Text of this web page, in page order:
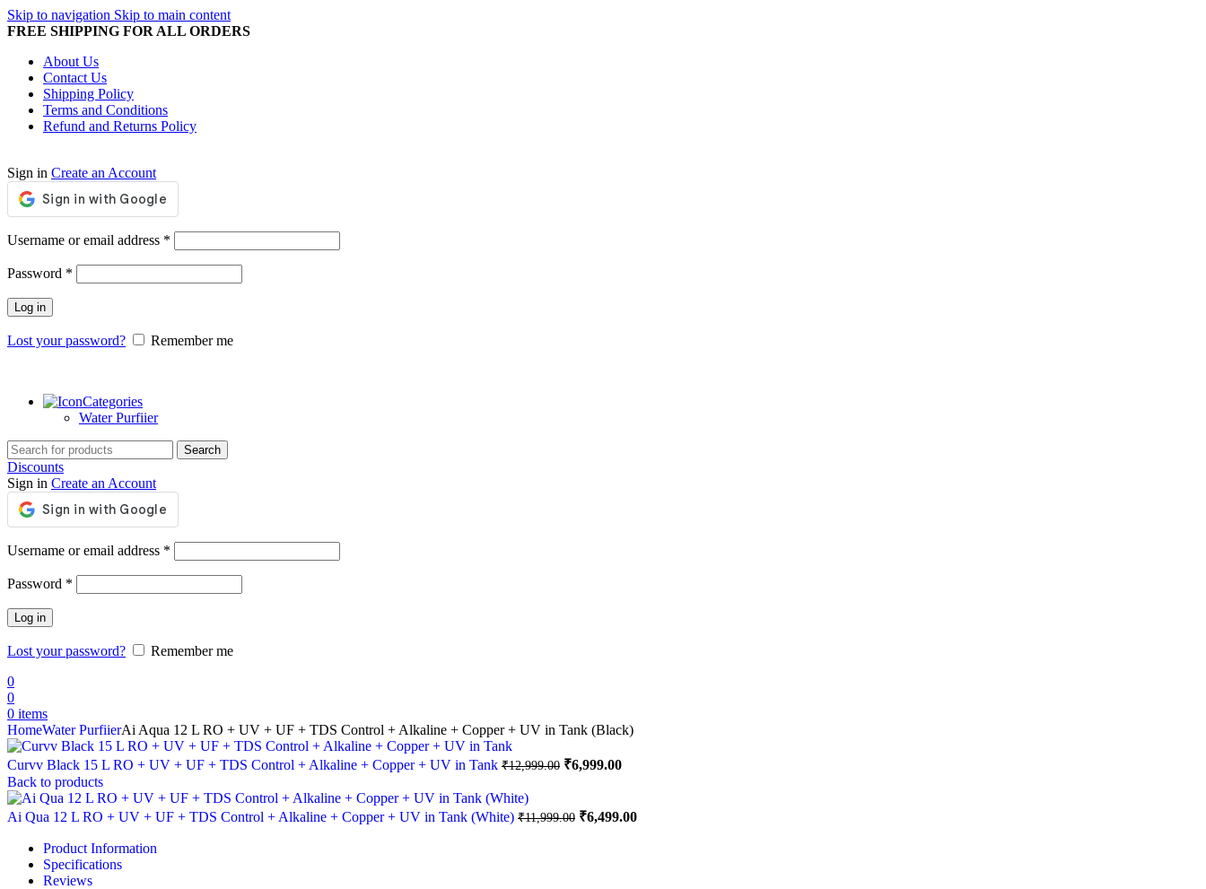
Skip to navigation Skip to main content
FREE SHIPPING FOR ALL ORDERS
About Us
Contact Us
Shipping Policy
Terms and Conditions
Refund and Returns Policy
Sign in Create an Account
Username or email address *
Password *
Log in
Lost your password? Remember me
Categories
Water Purfiier
Search
Discounts
Sign in Create an Account
Username or email address *
Password *
Log in
Lost your password?
Remember me
0
0
0 items
HomeWater PurfiierAi Aqua 12 L RO + UV + UF + TDS Control + Alkaline + Copper + UV in Tank (Black)
Curvv Black 15 L RO + UV + UF + TDS Control + Alkaline + Copper + UV in Tank ₹12,999.00 Original
₹12,999.00.
₹6,999.00Current
₹6,999.00.
Back to products
Ai Qua 12 L RO + UV + UF + TDS Control + Alkaline + Copper + UV in Tank (White) ₹11,999.00 Original
₹6,499.00Current
Product Information
Specifications
Reviews